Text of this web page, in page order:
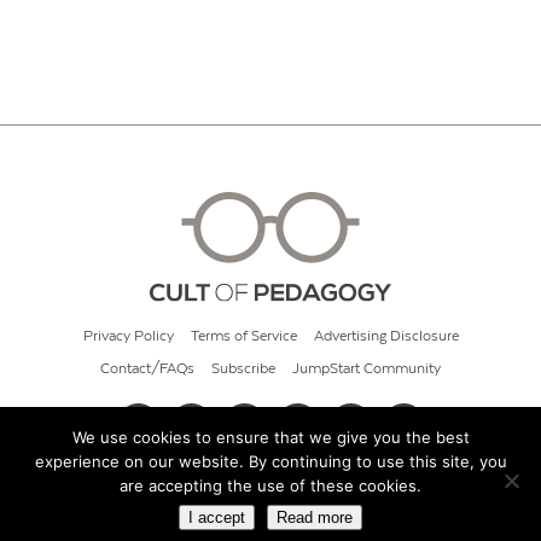
Privacy Policy Terms of Service Advertising Disclosure
Contact/FAQs Subscribe JumpStart Community
© 2026 Cult of Pedagogy
We use cookies to ensure that we give you the best
experience on our website. By continuing to use this site, you
are accepting the use of these cookies.
I accept Read more